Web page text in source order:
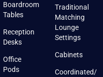
Boardroom
Tables
Reception
Desks
Office
Pods
Traditional
Matching
Lounge
Settings
Cabinets
Coordinated/